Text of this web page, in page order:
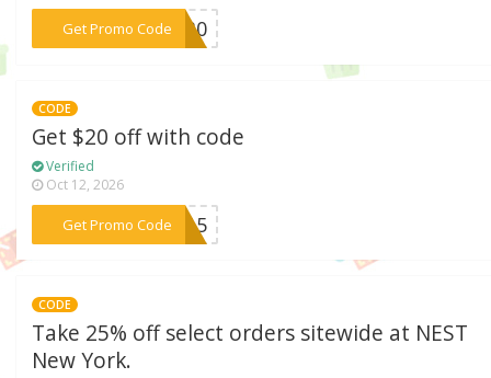
Get Promo Code
***ST30
CODE
Get $20 off with code
Verified
Oct 12, 2026
Get Promo Code***FY15
CODE
Take 25% off select orders sitewide at NEST
New York.